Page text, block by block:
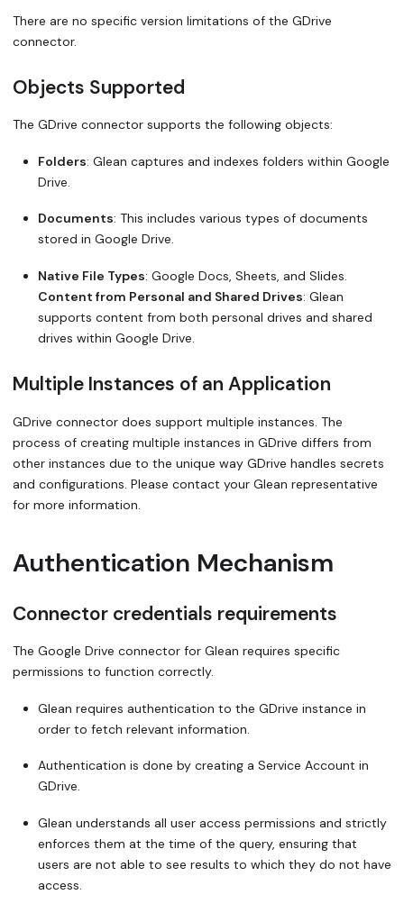
There are no specific version limitations of the GDrive
connector.
Objects Supported
The GDrive connector supports the following objects:
Folders: Glean captures and indexes folders within Google
Drive.
Documents: This includes various types of documents
stored in Google Drive.
Native File Types: Google Docs, Sheets, and Slides.
Content from Personal and Shared Drives: Glean
supports content from both personal drives and shared
drives within Google Drive.
Multiple Instances of an Application
GDrive connector does support multiple instances. The
process of creating multiple instances in GDrive differs from
other instances due to the unique way GDrive handles secrets
and configurations. Please contact your Glean representative
for more information.
Authentication Mechanism
Connector credentials requirements
The Google Drive connector for Glean requires specific
permissions to function correctly.
Glean requires authentication to the GDrive instance in
order to fetch relevant information.
Authentication is done by creating a Service Account in
GDrive.
Glean understands all user access permissions and strictly
enforces them at the time of the query, ensuring that
users are not able to see results to which they do not have
access.